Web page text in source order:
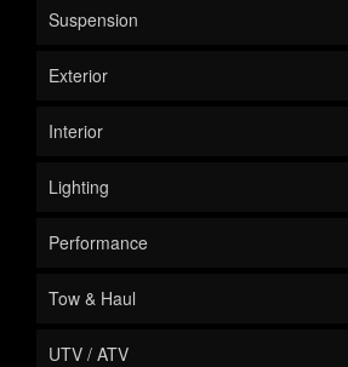
Suspension
Exterior
Interior
Lighting
Performance
Tow & Haul
UTV / ATV